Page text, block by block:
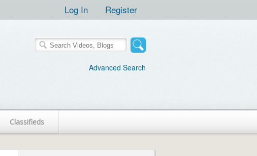
Log In Register
Advanced Search
Classifieds